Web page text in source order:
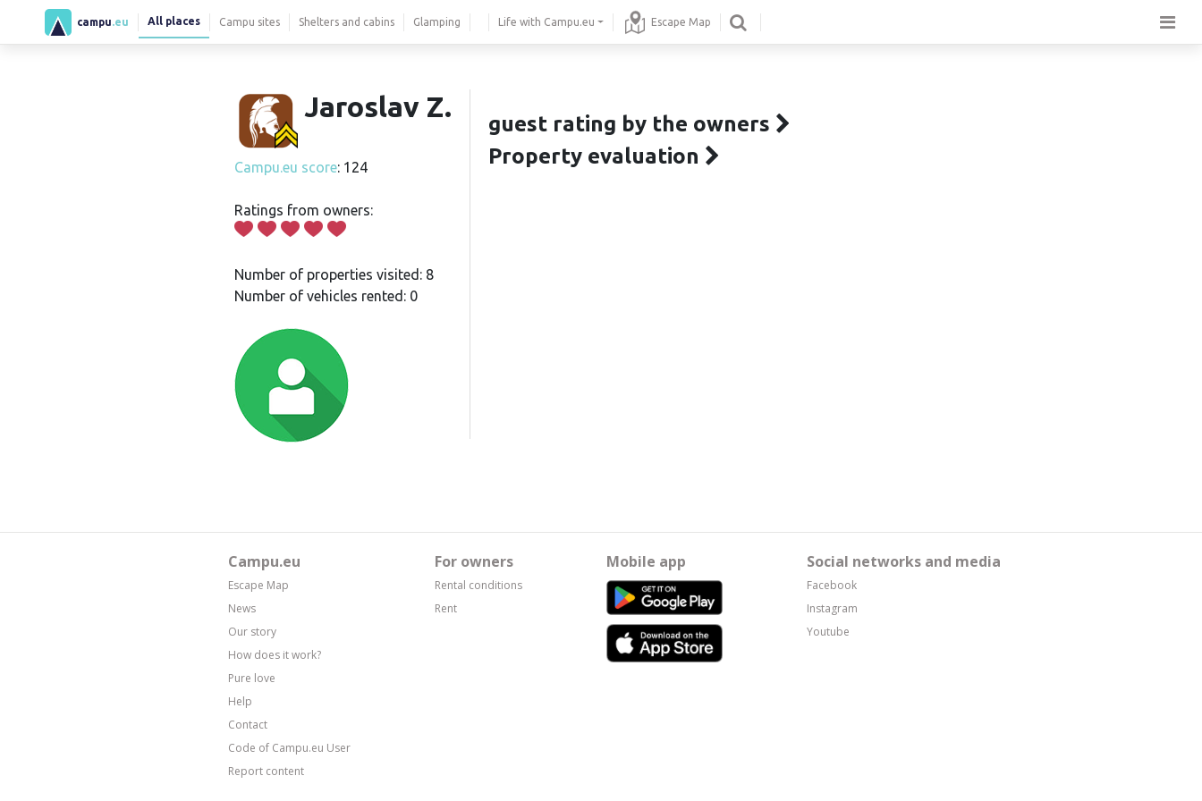
campu .eu All places Campu sites Shelters and cabins Glamping Life with Campu.eu Escape Map
Jaroslav Z.
Campu.eu score: 124
Ratings from owners:
Number of properties visited: 8
Number of vehicles rented: 0
guest rating by the owners
Property evaluation
Campu.eu
Escape Map
News
Our story
How does it work?
Pure love
Help
Contact
Code of Campu.eu User
Report content
For owners
Rental conditions
Rent
Mobile app Social networks and media
Facebook
Instagram
Youtube